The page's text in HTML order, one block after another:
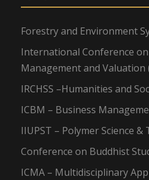
Forestry and Environment
International Conference on
Management and Valuation
IRCHSS –Humanities and
ICBM – Business
IIUPST – Polymer Science &
Conference on Buddhist
ICMA – Multidisciplinary